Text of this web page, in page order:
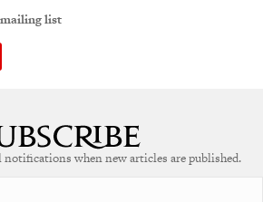
list
notifications when new articles are published.